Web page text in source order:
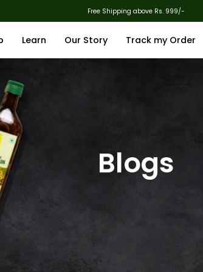
Free Shipping above Rs. 999/-
Learn Our Story Track my Order
Blogs